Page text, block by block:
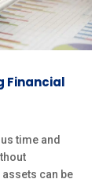
Financial
time and
can be